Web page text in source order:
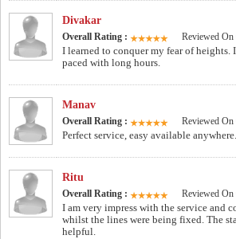
Divakar
Overall Rating : Reviewed
I learned to conquer my fear of heights.
paced with long hours.
Manav
Overall Rating : Reviewed
Perfect service, easy available anywhere.
Ritu
Overall Rating : Reviewed
I am very impress with the service and
whilst the lines were being fixed. The
helpful.